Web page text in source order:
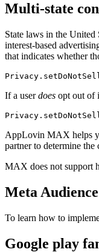
Multi-state
State laws in the
interest-based
that indicates whether
If a userdoes opt out of
AppLovin MAX helps
partner to determine
MAX does not support
Meta
To learn how to
Google play